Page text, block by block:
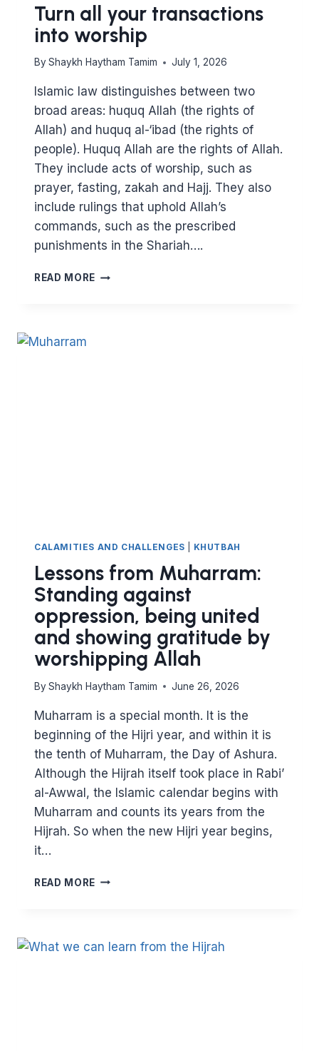
Turn all your transactions
into worship
By Shaykh Haytham Tamim July 1, 2026
Islamic law distinguishes between two
broad areas: huquq Allah (the rights of
Allah) and huquq al-‘ibad (the rights of
people). Huquq Allah are the rights of Allah.
They include acts of worship, such as
prayer, fasting, zakah and Hajj. They also
include rulings that uphold Allah’s
commands, such as the prescribed
punishments in the Shariah….
READ MORE TURN
CALAMITIES AND CHALLENGES KHUTBAH
Lessons from Muharram:
Standing against
oppression, being united
and showing gratitude by
worshipping Allah
By Shaykh Haytham Tamim June 26, 2026
Muharram is a special month. It is the
beginning of the Hijri year, and within it is
the tenth of Muharram, the Day of Ashura.
Although the Hijrah itself took place in Rabi’
al-Awwal, the Islamic calendar begins with
Muharram and counts its years from the
Hijrah. So when the new Hijri year begins,
it…
READ MORE LESSONS
OPPRESSION,